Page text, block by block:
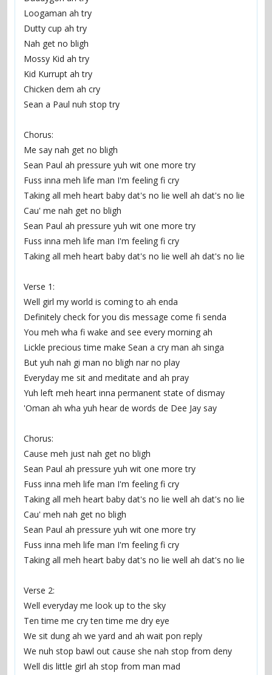
Loogaman ah try
Dutty cup ah try
Nah get no bligh
Mossy Kid ah try
Kid Kurrupt ah try
Chicken dem ah cry
Sean a Paul nuh stop try
Chorus:
Me say nah get no bligh
Sean Paul ah pressure yuh wit one more try
Fuss inna meh life man I'm feeling fi cry
Taking all meh heart baby dat's no lie well ah dat's no lie
Cau' me nah get no bligh
Sean Paul ah pressure yuh wit one more try
Fuss inna meh life man I'm feeling fi cry
Taking all meh heart baby dat's no lie well ah dat's no lie
Verse 1:
Well girl my world is coming to ah enda
Definitely check for you dis message come fi senda
You meh wha fi wake and see every morning ah
Lickle precious time make Sean a cry man ah singa
But yuh nah gi man no bligh nar no play
Everyday me sit and meditate and ah pray
Yuh left meh heart inna permanent state of dismay
'Oman ah wha yuh hear de words de Dee Jay say
Chorus:
Cause meh just nah get no bligh
Sean Paul ah pressure yuh wit one more try
Fuss inna meh life man I'm feeling fi cry
Taking all meh heart baby dat's no lie well ah dat's no lie
Cau' meh nah get no bligh
Sean Paul ah pressure yuh wit one more try
Fuss inna meh life man I'm feeling fi cry
Taking all meh heart baby dat's no lie well ah dat's no lie
Verse 2:
Well everyday me look up to the sky
Ten time me cry ten time me dry eye
We sit dung ah we yard and ah wait pon reply
We nuh stop bawl out cause she nah stop from deny
Well dis little girl ah stop from man mad